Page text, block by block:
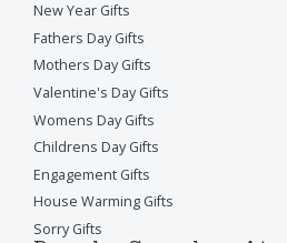
New Year Gifts
Fathers Day Gifts
Mothers Day Gifts
Valentine's Day Gifts
Womens Day Gifts
Childrens Day Gifts
Engagement Gifts
House Warming Gifts
Sorry Gifts